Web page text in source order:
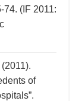
74. (IF 2011:
of